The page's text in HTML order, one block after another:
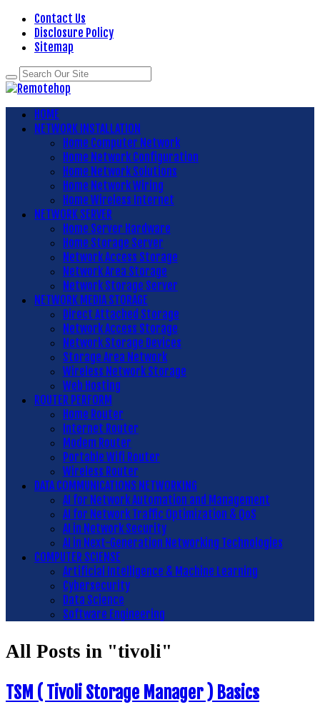
Contact Us
Disclosure Policy
Sitemap
HOME
NETWORK INSTALLATION
Home Computer Network
Home Network Configuration
Home Network Solutions
Home Network Wiring
Home Wireless Internet
NETWORK SERVER
Home Server Hardware
Home Storage Server
Network Access Storage
Network Area Storage
Network Storage Server
NETWORK MEDIA STORAGE
Direct Attached Storage
Network Access Storage
Network Storage Devices
Storage Area Network
Wireless Network Storage
Web Hosting
ROUTER PERFORM
Home Router
Internet Router
Modem Router
Portable Wifi Router
Wireless Router
DATA COMMUNICATIONS NETWORKING
AI for Network Automation and Management
AI for Network Traffic Optimization & QoS
AI in Network Security
AI in Next-Generation Networking Technologies
COMPUTER SCIENSE
Artificial Intelligence & Machine Learning
Cybersecurity
Data Science
Software Engineering
All Posts in "tivoli"
TSM ( Tivoli Storage Manager ) Basics